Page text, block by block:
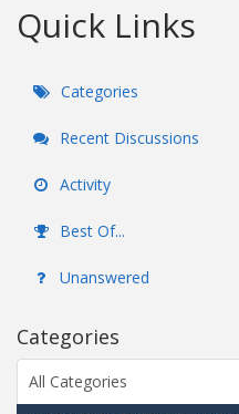
Quick Links
Categories
Recent Discussions
Activity
Best Of...
Unanswered
Categories
All Categories